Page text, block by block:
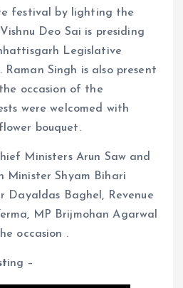
festival by lighting the
Deo Sai is presiding
Legislative
Raman Singh is also present
occasion of the
were welcomed with
bouquet.
Ministers Arun Saw and
Minister Shyam Bihari
Dayaldas Baghel, Revenue
MP Brijmohan Agarwal
occasion .
ing –